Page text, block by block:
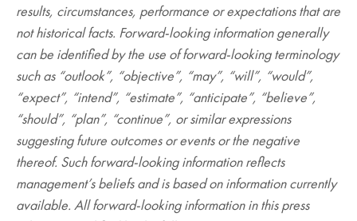
results, circumstances, performance or expectations that are
not historical facts. Forward-looking information generally
can be identified by the use of forward-looking terminology
such as “outlook”, “objective”, “may”, “will”, “would”,
“expect”, “intend”, “estimate”, “anticipate”, “believe”,
“should”, “plan”, “continue”, or similar expressions
suggesting future outcomes or events or the negative
thereof. Such forward-looking information reflects
management’s beliefs and is based on information currently
available. All forward-looking information in this press